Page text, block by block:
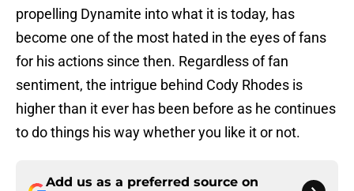
propelling Dynamite into what it is today, has
become one of the most hated in the eyes of fans
for his actions since then. Regardless of fan
sentiment, the intrigue behind Cody Rhodes is
higher than it ever has been before as he continues
to do things his way whether you like it or not.
Add us as a preferred source on